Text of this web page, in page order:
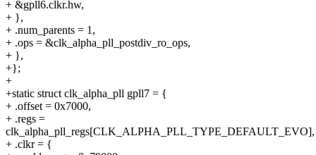
+ &gpll6.clkr.hw,
+ },
+ .num_parents = 1,
+ .ops = &clk_alpha_pll_postdiv_ro_ops,
+ },
+};
+
+static struct clk_alpha_pll gpll7 = {
+ .offset = 0x7000,
+ .regs =
clk_alpha_pll_regs[CLK_ALPHA_PLL_TYPE_DEFAULT_EVO],
+ .clkr = {